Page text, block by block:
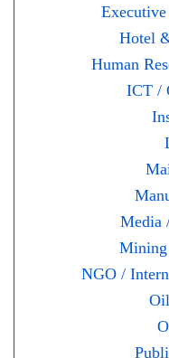
Hotel
Human
ICT /
Media
Mining
NGO /